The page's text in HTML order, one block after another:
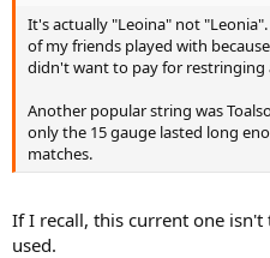
have an older type/flat game...
It's actually "Leoina" not
of my friends played with
didn't want to pay for restringing
Another popular string was
only the 15 gauge lasted long
matches.
If I recall, this current one isn't
used.